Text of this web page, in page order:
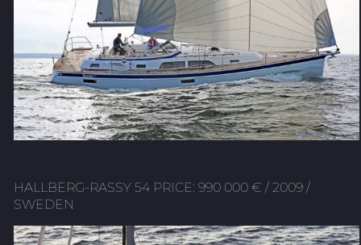
HALLBERG-RASSY 54 PRICE: 990 000 € / 2009 /
SWEDEN